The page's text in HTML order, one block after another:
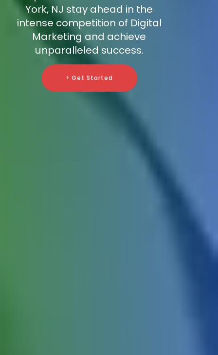
York, NJ stay ahead in the
intense competition of Digital
Marketing and achieve
unparalleled success.
> Get Started